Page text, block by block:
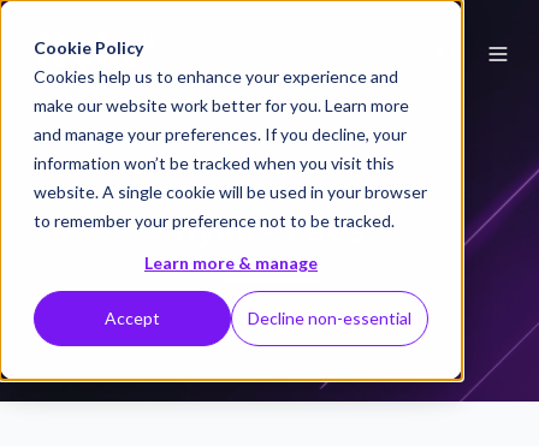
Cookie Policy
Cookies help us to enhance your experience and
make our website work better for you. Learn more
and manage your preferences. If you decline, your
information won’t be tracked when you visit this
website. A single cookie will be used in your browser
to remember your preference not to be tracked.
Learn more & manage
Accept Decline non-essential
flykk® Fees